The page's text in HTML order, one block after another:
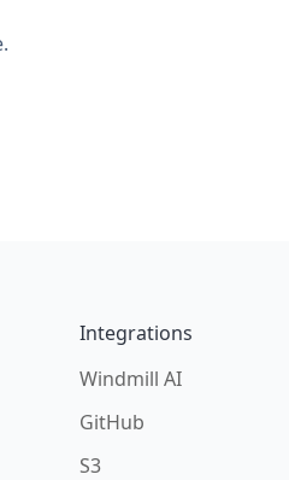
Integrations
Windmill AI
GitHub
S3